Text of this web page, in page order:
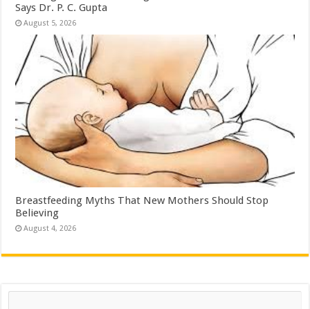
Says Dr. P. C. Gupta
August 5, 2026
Breastfeeding Myths That New Mothers Should Stop
Believing
August 4, 2026
Search